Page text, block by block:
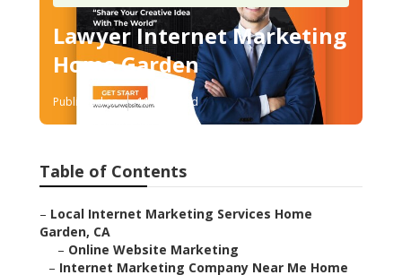
Lawyer Internet Marketing
Home Garden
Published en 11 min read
Table of Contents
– Local Internet Marketing Services Home
Garden, CA
– Online Website Marketing
– Internet Marketing Company Near Me Home